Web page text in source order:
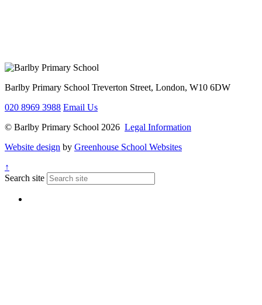
Barlby Primary School Treverton Street, London, W10 6DW
020 8969 3988 Email Us
© Barlby Primary School 2026 Legal Information
Website design by Greenhouse School Websites
↑
Search site